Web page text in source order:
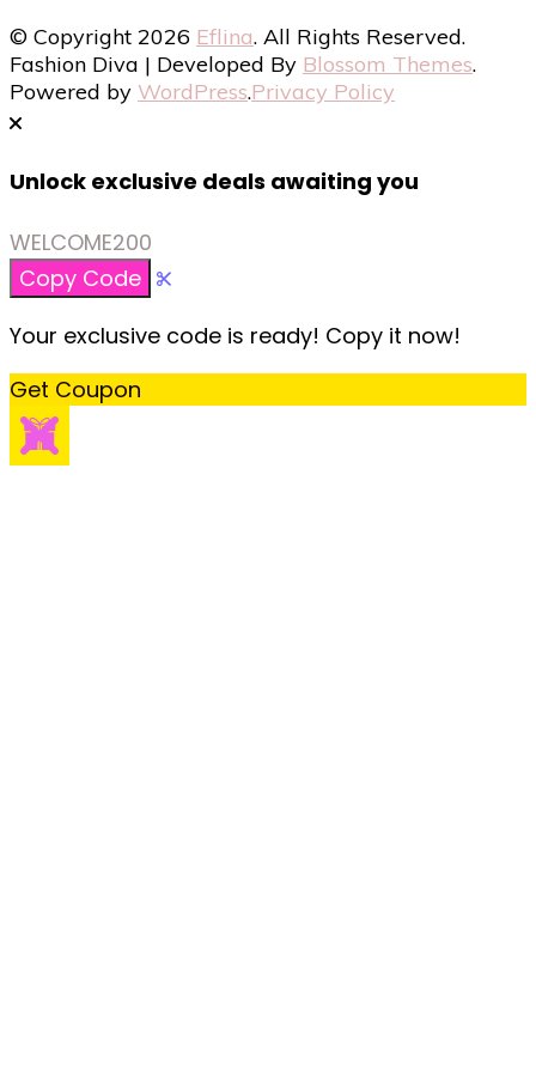
© Copyright 2026 Eflina. All Rights Reserved.
Fashion Diva | Developed By Blossom Themes.
Powered by WordPress.Privacy Policy
Unlock exclusive deals awaiting you
WELCOME200
Copy Code
Your exclusive code is ready! Copy it now!
Get Coupon